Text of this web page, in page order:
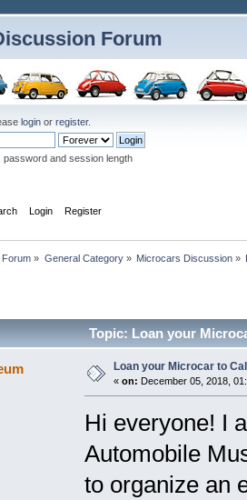
Forum
login or register.
password and session length
Login Register
» General Category» Microcars Discussion»
Topic: Loan your
Loan your Microcar to
« on: December 05, 2018,
Hi everyone! I
Automobile
to organize an